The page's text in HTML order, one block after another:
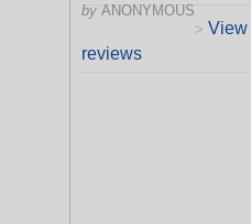
by ANONYMOUS
> View
reviews